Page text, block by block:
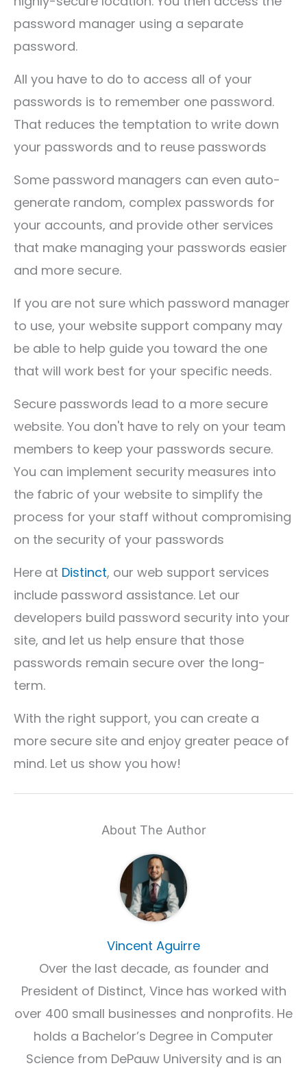
password manager using a separate
password.
All you have to do to access all of your
passwords is to remember one password.
That reduces the temptation to write down
your passwords and to reuse passwords
Some password managers can even auto-
generate random, complex passwords for
your accounts, and provide other services
that make managing your passwords easier
and more secure.
If you are not sure which password manager
to use, your website support company may
be able to help guide you toward the one
that will work best for your specific needs.
Secure passwords lead to a more secure
website. You don't have to rely on your team
members to keep your passwords secure.
You can implement security measures into
the fabric of your website to simplify the
process for your staff without compromising
on the security of your passwords
Here at Distinct, our web support services
include password assistance. Let our
developers build password security into your
site, and let us help ensure that those
passwords remain secure over the long-
term.
With the right support, you can create a
more secure site and enjoy greater peace of
mind. Let us show you how!
About The Author
Vincent Aguirre
Over the last decade, as founder and
President of Distinct, Vince has worked with
over 400 small businesses and nonprofits. He
holds a Bachelor’s Degree in Computer
Science from DePauw University and is an